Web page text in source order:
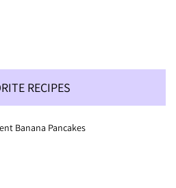
RECIPES
Banana Pancakes